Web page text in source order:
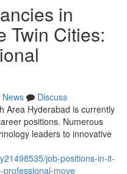
in
Twin Cities:
News
Discuss
Area Hyderabad is currently
positions. Numerous
leaders to innovative
job-positions-in-it-
professional-move